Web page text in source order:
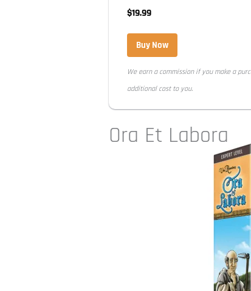
$19.99
Buy Now
We earn a commission if you make a
additional cost to you.
Ora Et Labora